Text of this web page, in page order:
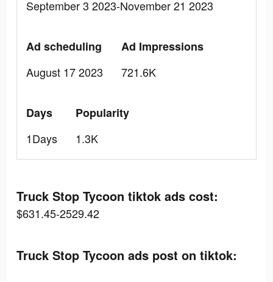
September 3 2023-November 21 2023
Ad scheduling
August 17 2023
Ad Impressions
721.6K
Days
1Days
Popularity
1.3K
Truck Stop Tycoon tiktok ads cost:
$631.45-2529.42
Truck Stop Tycoon ads post on tiktok: